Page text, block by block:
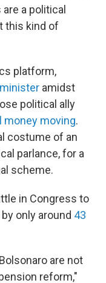
a political
this kind of
platform,
amidst
political ally
money moving.
costume of an
parlance, for a
scheme.
in Congress to
only around 43
are not
reform,"